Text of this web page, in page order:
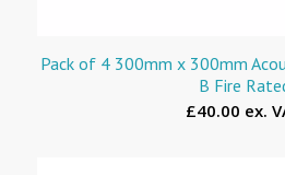
Pack of 4 300mm x 300mm
B Fire
£40.00 ex.